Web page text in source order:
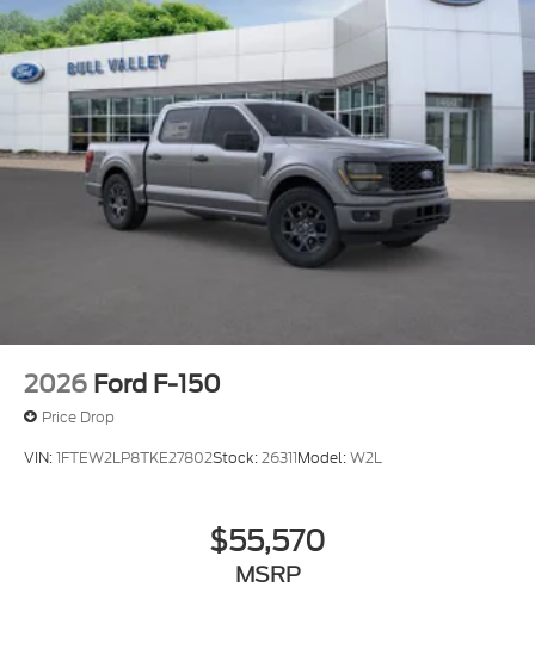
2026 Ford F-150
Price Drop
VIN:1FTEW2LP8TKE27802Stock:26311Model:W2L
$55,570
MSRP